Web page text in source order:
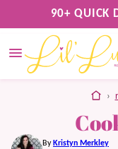
to
content
90+ QUICK
›
By Kristyn Merkley